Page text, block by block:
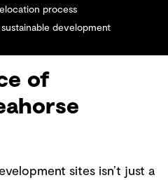
process
development
of
sites isn’t just a